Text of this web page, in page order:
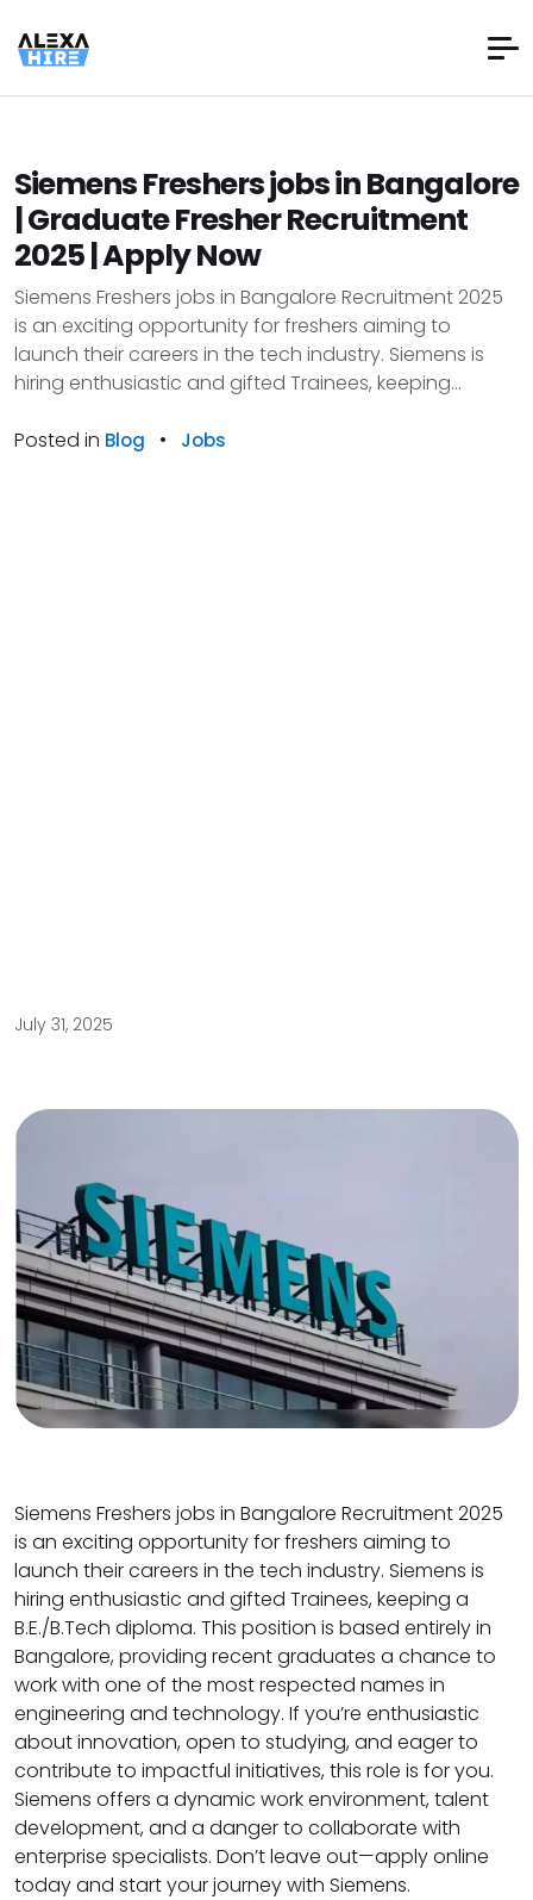
Siemens Freshers jobs in Bangalore
| Graduate Fresher Recruitment
2025 | Apply Now
Siemens Freshers jobs in Bangalore Recruitment 2025
is an exciting opportunity for freshers aiming to
launch their careers in the tech industry. Siemens is
hiring enthusiastic and gifted Trainees, keeping...
Posted in Blog • Jobs
July 31, 2025
Siemens Freshers jobs in Bangalore Recruitment 2025
is an exciting opportunity for freshers aiming to
launch their careers in the tech industry. Siemens is
hiring enthusiastic and gifted Trainees, keeping a
B.E./B.Tech diploma. This position is based entirely in
Bangalore, providing recent graduates a chance to
work with one of the most respected names in
engineering and technology. If you’re enthusiastic
about innovation, open to studying, and eager to
contribute to impactful initiatives, this role is for you.
Siemens offers a dynamic work environment, talent
development, and a danger to collaborate with
enterprise specialists. Don’t leave out—apply online
today and start your journey with Siemens.